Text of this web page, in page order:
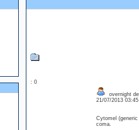
: 0
overnight
21/07/2013
Cytomel
coma.